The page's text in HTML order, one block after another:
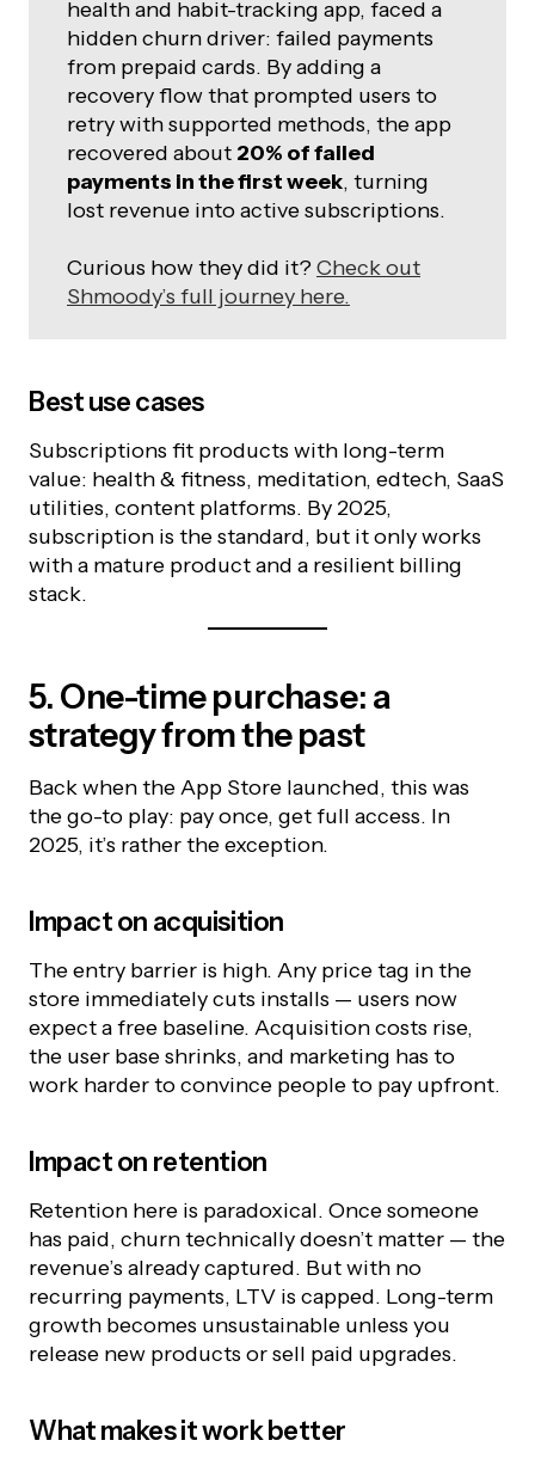
health and habit-tracking app, faced a
hidden churn driver: failed payments
from prepaid cards. By adding a
recovery flow that prompted users to
retry with supported methods, the app
recovered about 20% of failed
payments in the first week, turning
lost revenue into active subscriptions.
Curious how they did it?Check out
Shmoody’s full journey here.
Best use cases
Subscriptions fit products with long-term
value: health & fitness, meditation, edtech, SaaS
utilities, content platforms. By 2025,
subscription is the standard, but it only works
with a mature product and a resilient billing
stack.
5. One-time purchase: a
strategy from the past
Back when the App Store launched, this was
the go-to play: pay once, get full access. In
2025, it’s rather the exception.
Impact on acquisition
The entry barrier is high. Any price tag in the
store immediately cuts installs — users now
expect a free baseline. Acquisition costs rise,
the user base shrinks, and marketing has to
work harder to convince people to pay upfront.
Impact on retention
Retention here is paradoxical. Once someone
has paid, churn technically doesn’t matter — the
revenue’s already captured. But with no
recurring payments, LTV is capped. Long-term
growth becomes unsustainable unless you
release new products or sell paid upgrades.
What makes it work better